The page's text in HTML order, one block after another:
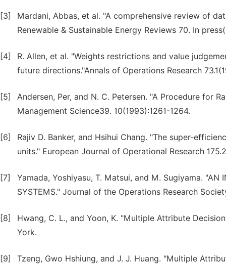
[3]
Mardani, Abbas, et al. "A comprehensive review of
Renewable & Sustainable Energy Reviews 70. In
[4]
R. Allen, et al. "Weights restrictions and value
future directions."Annals of Operations Research
[5]
Andersen, Per, and N. C. Petersen. "A Procedure for
Management Science39. 10(1993):1261-1264.
[6]
Rajiv D. Banker, and Hsihui Chang. "The super-
units." European Journal of Operational Research
[7]
Yamada, Yoshiyasu, T. Matsui, and M. Sugiyama. "AN
SYSTEMS." Journal of the Operations Research
[8]
Hwang, C. L., and Yoon, K. "Multiple Attribute
York.
[9]
Tzeng, Gwo Hshiung, and J. J. Huang. "Multiple